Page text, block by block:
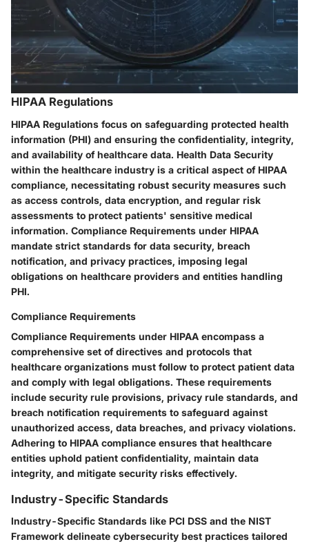
HIPAA Regulations
HIPAA Regulations focus on safeguarding protected health
information (PHI) and ensuring the confidentiality, integrity,
and availability of healthcare data. Health Data Security
within the healthcare industry is a critical aspect of HIPAA
compliance, necessitating robust security measures such
as access controls, data encryption, and regular risk
assessments to protect patients' sensitive medical
information. Compliance Requirements under HIPAA
mandate strict standards for data security, breach
notification, and privacy practices, imposing legal
obligations on healthcare providers and entities handling
PHI.
Compliance Requirements
Compliance Requirements under HIPAA encompass a
comprehensive set of directives and protocols that
healthcare organizations must follow to protect patient data
and comply with legal obligations. These requirements
include security rule provisions, privacy rule standards, and
breach notification requirements to safeguard against
unauthorized access, data breaches, and privacy violations.
Adhering to HIPAA compliance ensures that healthcare
entities uphold patient confidentiality, maintain data
integrity, and mitigate security risks effectively.
Industry-Specific Standards
Industry-Specific Standards like PCI DSS and the NIST
Framework delineate cybersecurity best practices tailored